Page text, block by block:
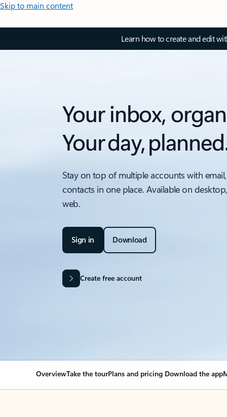
Skip to main content
Learn how to create and edit
Your inbox,
Your day,
Stay on top of multiple accounts with
contacts in one place. Available on
web.
Sign in Download
Create free account
OverviewTake the tourPlans and pricing Download the app